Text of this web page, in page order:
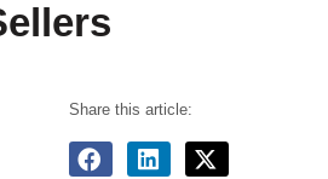
Share this article: